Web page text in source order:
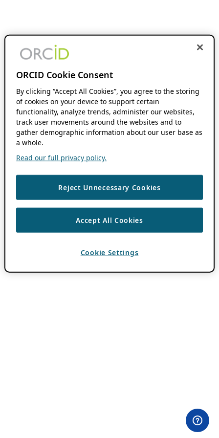
ORCID Cookie Consent
By clicking “Accept All Cookies”, you agree to the storing
of cookies on your device to support certain
functionality, analyze trends, administer our websites,
track user movements around the websites and to
gather demographic information about our user base as
a whole.
Read our full privacy policy.
Reject Unnecessary Cookies
Accept All Cookies
Cookie Settings